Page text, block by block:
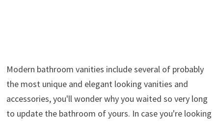
Modern bathroom vanities include several of probably
the most unique and elegant looking vanities and
accessories, you'll wonder why you waited so very long
to update the bathroom of yours. In case you're looking